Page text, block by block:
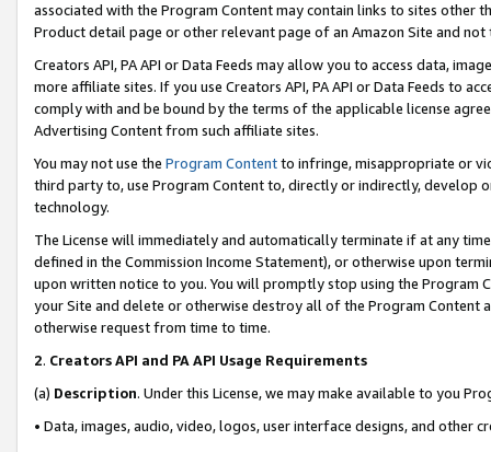
associated with the Program Content may contain links to sites other
Product detail page or other relevant page of an Amazon Site and not
Creators API, PA API or Data Feeds may allow you to access data,
more affiliate sites. If you use Creators API, PA API or Data Feeds to
comply with and be bound by the terms of the applicable license
Advertising Content from such affiliate sites.
You may not use the Program Contentto infringe, misappropriate or
third party to, use Program Content to, directly or indirectly, develop
technology.
The License will immediately and automatically terminate if at any
defined in the Commission Income Statement), or otherwise upon
upon written notice to you. You will promptly stop using the Program
your Site and delete or otherwise destroy all of the Program Content
otherwise request from time to time.
2. Creators API and PA API Usage Requirements
(a) Description. Under this License, we may make available to you
• Data, images, audio, video, logos, user interface designs, and other